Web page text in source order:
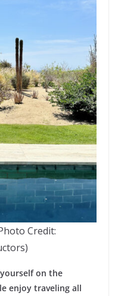
Credit:
on the
enjoy traveling all